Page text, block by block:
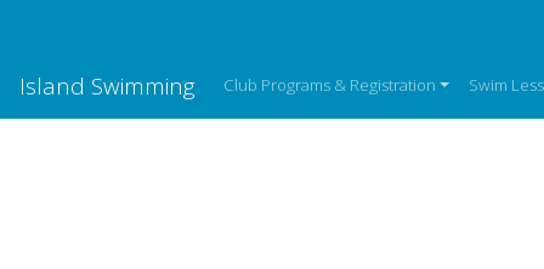
Island Swimming Club Programs & Registration Swim